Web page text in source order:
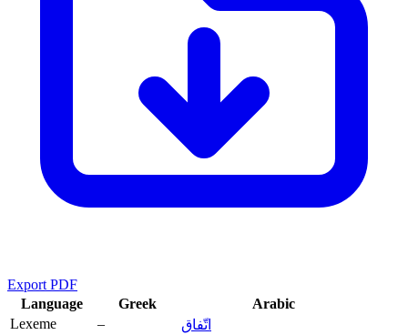
Export PDF
Language
Greek
Arabic
Lexeme
–
اتّفاق